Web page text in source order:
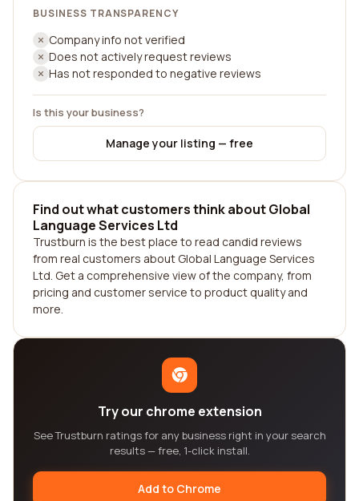
BUSINESS TRANSPARENCY
Company info not verified
Does not actively request reviews
Has not responded to negative reviews
Is this your business?
Manage your listing — free
Find out what customers think about Global
Language Services Ltd
Trustburn is the best place to read candid reviews
from real customers about Global Language Services
Ltd. Get a comprehensive view of the company, from
pricing and customer service to product quality and
more.
Try our chrome extension
See Trustburn ratings for any business right in your search
results — free, 1-click install.
Add to Chrome